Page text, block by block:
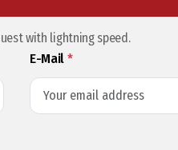
with lightning speed.
E-Mail*